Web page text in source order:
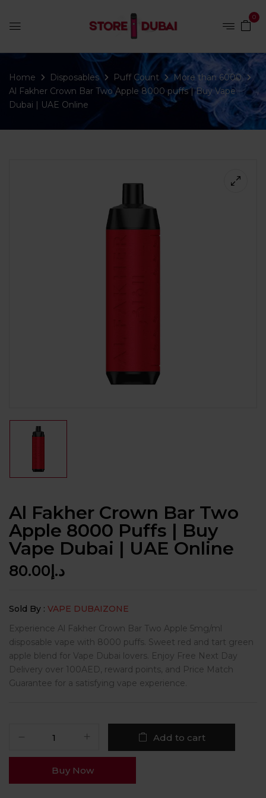
0
Home Disposables Puff Count
More than 6000
Al Fakher Crown Bar Two Apple 8000 puffs | Buy Vape
Dubai | UAE Online
Al Fakher Crown Bar Two
Apple 8000 Puffs | Buy
Vape Dubai | UAE Online
د.إ 80.00
Sold By : VAPE DUBAIZONE
Experience Al Fakher Crown Bar Two Apple 5mg/ml
disposable vape with 8000 puffs. Sweet red and tart green
apple blend for Vape Dubai lovers. Enjoy Free Next Day
Delivery over 100AED, reward points, and Price Match
Guarantee for a satisfying vape experience.
Add to cart
Buy Now